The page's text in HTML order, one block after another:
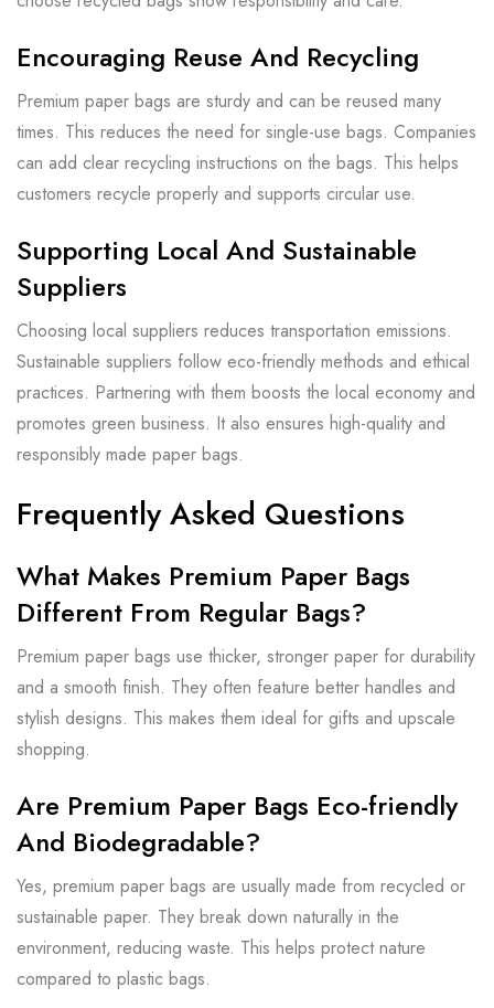
Encouraging Reuse And Recycling
Premium paper bags are sturdy and can be reused many
times. This reduces the need for single-use bags. Companies
can add clear recycling instructions on the bags. This helps
customers recycle properly and supports circular use.
Supporting Local And Sustainable
Suppliers
Choosing local suppliers reduces transportation emissions.
Sustainable suppliers follow eco-friendly methods and ethical
practices. Partnering with them boosts the local economy and
promotes green business. It also ensures high-quality and
responsibly made paper bags.
Frequently Asked Questions
What Makes Premium Paper Bags
Different From Regular Bags?
Premium paper bags use thicker, stronger paper for durability
and a smooth finish. They often feature better handles and
stylish designs. This makes them ideal for gifts and upscale
shopping.
Are Premium Paper Bags Eco-friendly
And Biodegradable?
Yes, premium paper bags are usually made from recycled or
sustainable paper. They break down naturally in the
environment, reducing waste. This helps protect nature
compared to plastic bags.